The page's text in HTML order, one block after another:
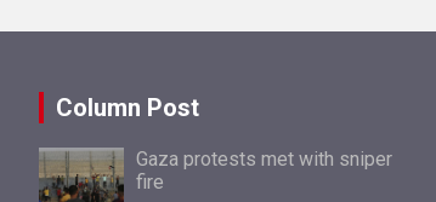
Column Post
Gaza protests met with sniper
fire